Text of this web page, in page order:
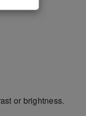
or brightness.